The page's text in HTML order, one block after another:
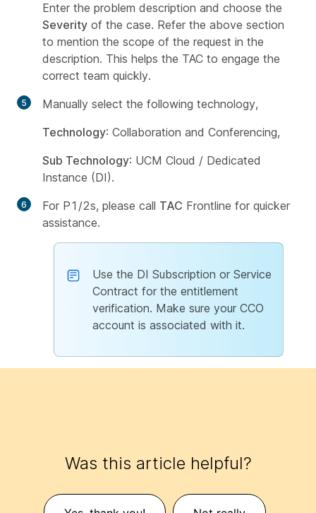
Enter the problem description and choose the
Severity of the case. Refer the above section
to mention the scope of the request in the
description. This helps the TAC to engage the
correct team quickly.
Manually select the following technology,
Technology: Collaboration and Conferencing,
Sub Technology: UCM Cloud / Dedicated
Instance (DI).
For P1/2s, please call TAC Frontline for quicker
assistance.
Use the DI Subscription or Service
Contract for the entitlement
verification. Make sure your CCO
account is associated with it.
Was this article helpful?